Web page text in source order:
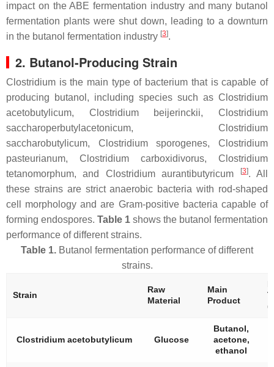
impact on the ABE fermentation industry and many butanol
fermentation plants were shut down, leading to a downturn
in the butanol fermentation industry [3].
2. Butanol-Producing Strain
Clostridium is the main type of bacterium that is capable of
producing butanol, including species such as Clostridium
acetobutylicum, Clostridium beijerinckii,Clostridium
saccharoperbutylacetonicum, Clostridium
saccharobutylicum, Clostridium sporogenes,Clostridium
pasteurianum, Clostridium carboxidivorus, Clostridium
tetanomorphum, and Clostridium aurantibutyricum [3]. All
these strains are strict anaerobic bacteria with rod-shaped
cell morphology and are Gram-positive bacteria capable of
forming endospores. Table 1 shows the butanol fermentation
performance of different strains.
Table 1. Butanol fermentation performance of different
strains.
Strain
Raw
Material
Main
Product
Clostridium acetobutylicum Glucose
Butanol,
acetone,
ethanol